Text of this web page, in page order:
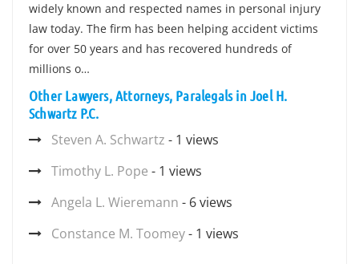
widely known and respected names in personal injury
law today. The firm has been helping accident victims
for over 50 years and has recovered hundreds of
millions o…
Other Lawyers, Attorneys, Paralegals in Joel H.
Schwartz P.C.
Steven A. Schwartz - 1 views
Timothy L. Pope - 1 views
Angela L. Wieremann - 6 views
Constance M. Toomey- 1 views